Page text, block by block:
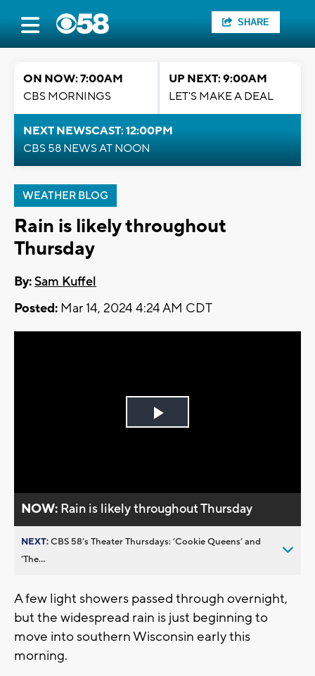
SHARE
ON NOW: 7:00AM
CBS MORNINGS
UP NEXT: 9:00AM
LET'S MAKE A DEAL
NEXT NEWSCAST: 12:00PM
CBS 58 NEWS AT NOON
WEATHER BLOG
Rain is likely throughout
Thursday
By:Sam Kuffel
Posted: Mar 14, 2024 4:24 AM CDT
Play
NOW: Rain is likely throughout Thursday
NEXT:CBS 58’s Theater Thursdays: ’Cookie Queens’ and
’The...
A few light showers passed through overnight,
but the widespread rain is just beginning to
move into southern Wisconsin early this
morning.